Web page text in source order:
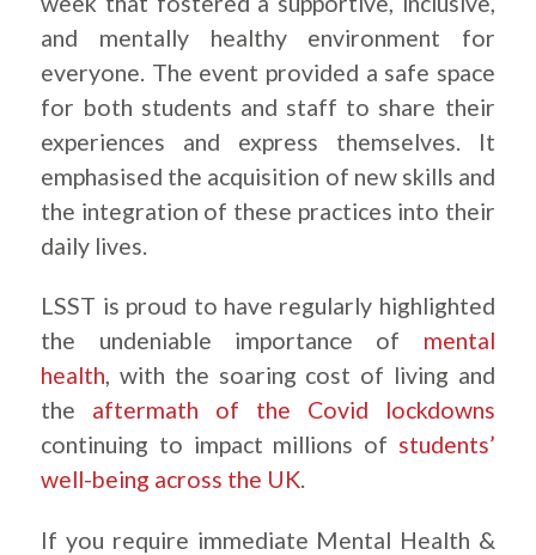
and mentally healthy environment for
everyone. The event provided a safe space
for both students and staff to share their
experiences and express themselves. It
emphasised the acquisition of new skills and
the integration of these practices into their
daily lives.
LSST is proud to have regularly highlighted
the undeniable importance of mental
health, with the soaring cost of living and
the aftermath of the Covid lockdowns
continuing to impact millions of students’
well-being across the UK.
If you require immediate Mental Health &